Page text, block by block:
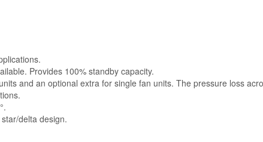
Provides 100% standby capacity.
and an optional extra for single fan units. The pressure loss
delta design.